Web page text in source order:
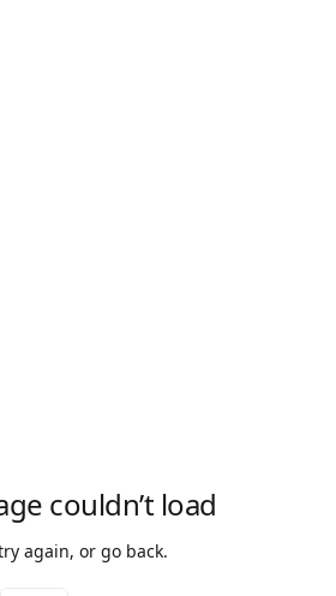
couldn’t load
again, or go back.